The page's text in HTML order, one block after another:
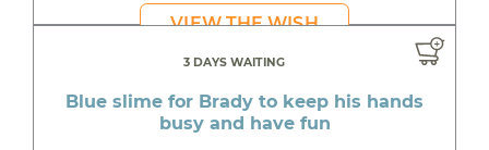
VIEW THE WISH
3 DAYS WAITING
Blue slime for Brady to keep his hands
busy and have fun